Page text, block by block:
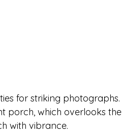
for striking photographs.
porch, which overlooks the
with vibrance.